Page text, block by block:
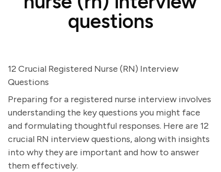
questions
12 Crucial Registered Nurse (RN) Interview
Questions
Preparing for a registered nurse interview involves
understanding the key questions you might face
and formulating thoughtful responses. Here are 12
crucial RN interview questions, along with insights
into why they are important and how to answer
them effectively.